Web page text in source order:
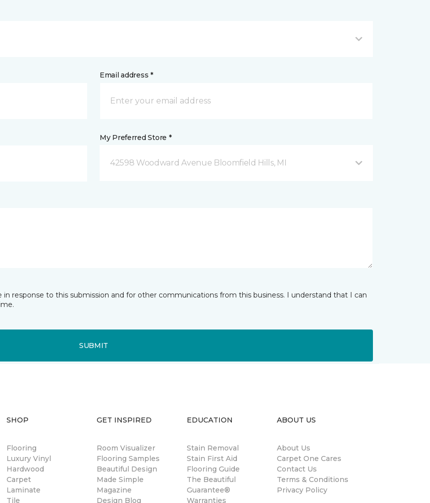
Email address *
My Preferred Store *
42598 Woodward Avenue Bloomfield Hills, MI
response to this submission and for other communications from this business. I understand that I can
SUBMIT
SHOP
Flooring
Luxury Vinyl
Hardwood
Carpet
Laminate
Tile
GET INSPIRED
Room Visualizer
Flooring Samples
Beautiful Design
Made Simple
Magazine
Design Blog
EDUCATION
Stain Removal
Stain First Aid
Flooring Guide
The Beautiful
Guarantee®
Warranties
ABOUT US
About Us
Carpet One Cares
Contact Us
Terms & Conditions
Privacy Policy